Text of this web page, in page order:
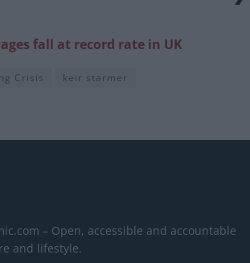
fall at record rate in UK
Crisis keir starmer
– Open, accessible and accountable
and lifestyle.